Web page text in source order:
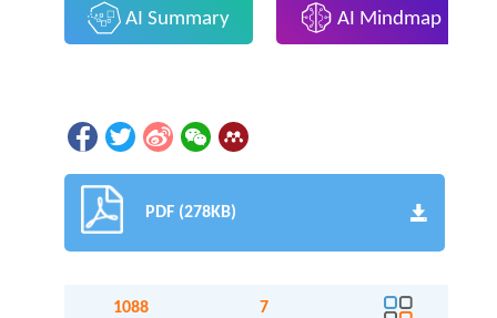
AI Summary AI Mindmap
PDF (278KB)
1088 7